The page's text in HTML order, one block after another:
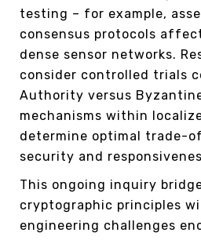
testing – for example,
consensus protocols
dense sensor networks.
consider controlled trials
Authority versus
mechanisms within
determine optimal trade-
security and
This ongoing inquiry
cryptographic principles
engineering challenges